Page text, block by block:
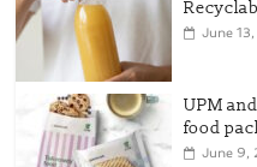
June 9,